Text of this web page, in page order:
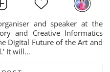
and speaker at the
and Creative Informatics
Digital Future of the Art and
It will…